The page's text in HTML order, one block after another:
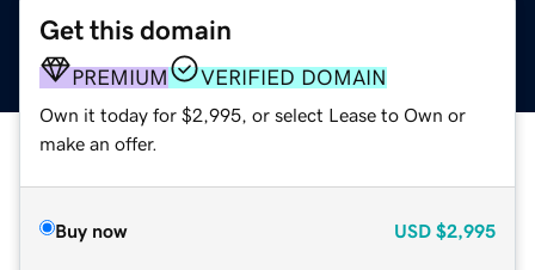
Get this domain
PREMIUM VERIFIED DOMAIN
Own it today for $2,995, or select Lease to Own or
make an offer.
Buy now USD $2,995